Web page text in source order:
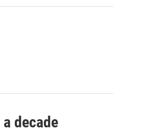
decade